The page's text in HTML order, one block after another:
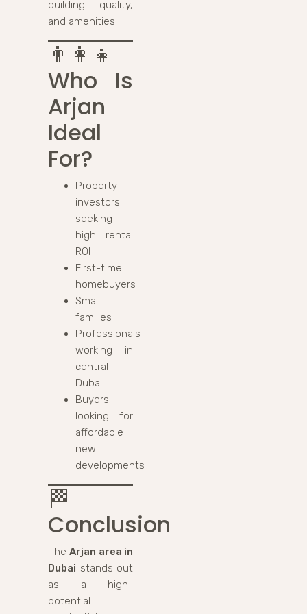
building quality,
and amenities.
👨‍👩‍👧
Who Is
Arjan
Ideal
For?
Property
investors
seeking
high rental
ROI
First-time
homebuyers
Small
families
Professionals
working in
central
Dubai
Buyers
looking for
affordable
new
developments
🏁
Conclusion
TheArjan area in
Dubai stands out
as a high-
potential